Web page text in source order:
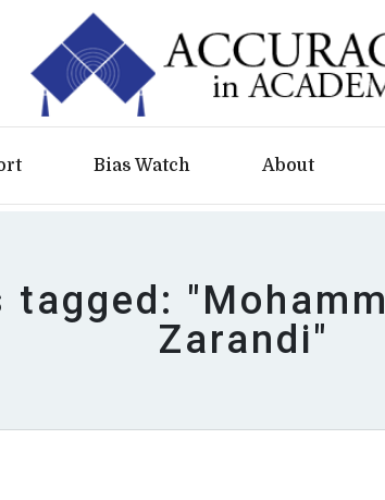
Bias Watch About
Zarandi"